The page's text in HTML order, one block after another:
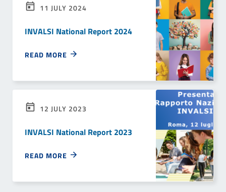
11 JULY 2024
INVALSI National Report 2024
READ MORE
12 JULY 2023
INVALSI National Report 2023
READ MORE